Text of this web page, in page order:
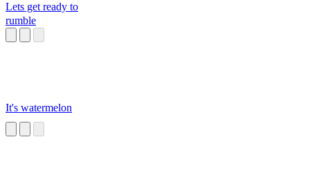
Lets get ready to
rumble
It's watermelon